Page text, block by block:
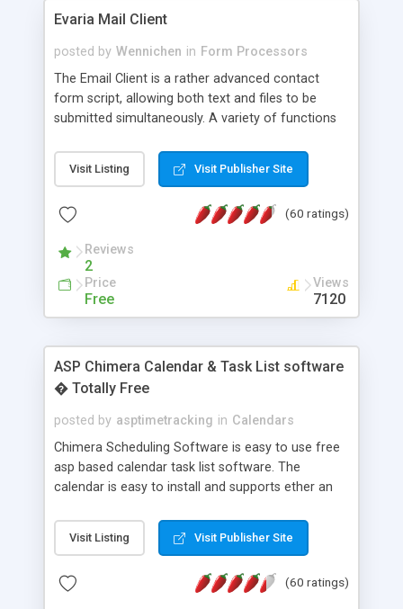
Evaria Mail Client
posted by Wennichen in Form Processors
The Email Client is a rather advanced contact
form script, allowing both text and files to be
submitted simultaneously. A variety of functions
and loading malicious programs.
Visit Listing Visit Publisher Site
(60 ratings)
Reviews
2
Price
Free
Views
7120
ASP Chimera Calendar & Task List software
� Totally Free
posted by asptimetracking in Calendars
Chimera Scheduling Software is easy to use free
asp based calendar task list software. The
calendar is easy to install and supports ether an
for backend data storage. If you are looking for
software to allow yourself or your staff to
based application Chimera is the right FREE
Visit Listing Visit Publisher Site
(60 ratings)